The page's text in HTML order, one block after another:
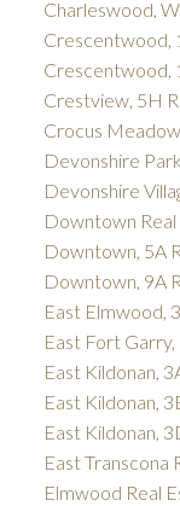
Charleswood,
Crescentwood,
Crescentwood,
Crestview, 5H
Crocus
Devonshire
Devonshire
Downtown
Downtown, 5A
Downtown, 9A
East Elmwood,
East Fort
East Kildonan,
East Kildonan,
East Kildonan,
East Transcona
Elmwood Real